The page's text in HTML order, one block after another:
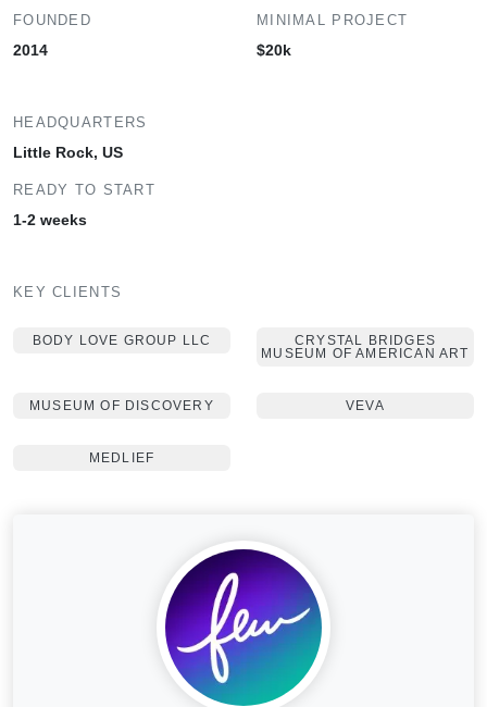
FOUNDED
2014
MINIMAL PROJECT
$20k
HEADQUARTERS
Little Rock, US
READY TO START
1-2 weeks
KEY CLIENTS
BODY LOVE GROUP LLC
CRYSTAL BRIDGES
MUSEUM OF AMERICAN ART
MUSEUM OF DISCOVERY VEVA
MEDLIEF